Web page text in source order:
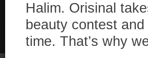
Halim. Orisinal
beauty contest
time. That’s why